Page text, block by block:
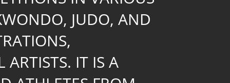
JUDO, AND
IT IS A